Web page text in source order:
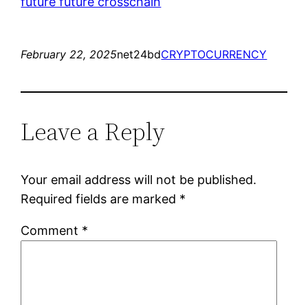
February 22, 2025net24bdCRYPTOCURRENCY
Leave a Reply
Your email address will not be published.
Required fields are marked *
Comment *